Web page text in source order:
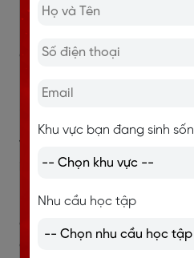
rơi xuống, rồi va chạm
nên chuỗi chuyển động
chuyển động này khớp với
15. mention of a productive
in the 20th century
“In the 20th century, one of
a large section of
desert.”
Khu vực bạn đang sinh
Nhu cầu học tập